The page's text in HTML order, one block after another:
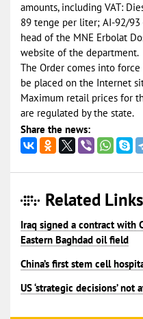
amounts, including VAT:
89 tenge per liter; AI-92/93
head of the MNE Erbolat
website of the department.
The Order comes into
be placed on the Internet
Maximum retail prices for
are regulated by the state.
Share the news:
Related Links
Iraq signed a contract with
Eastern Baghdad oil field
China’s first stem cell
US ‘strategic decisions’ not